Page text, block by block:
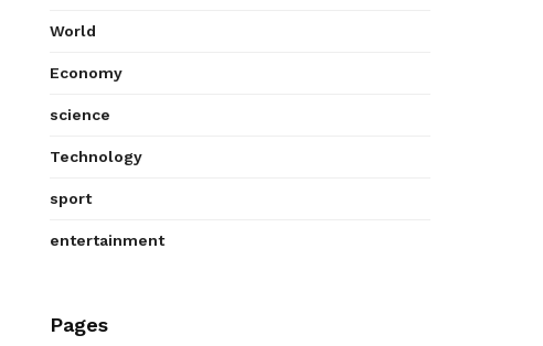
World
Economy
science
Technology
sport
entertainment
Pages